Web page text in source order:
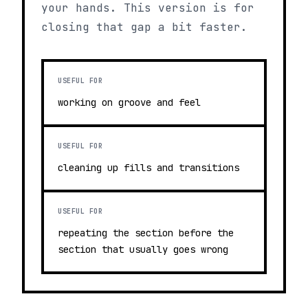
your hands. This version is for
closing that gap a bit faster.
USEFUL FOR
working on groove and feel
USEFUL FOR
cleaning up fills and transitions
USEFUL FOR
repeating the section before the
section that usually goes wrong